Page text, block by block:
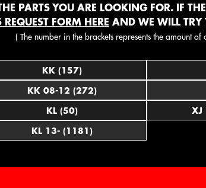
PARTS YOU ARE LOOKING FOR. IF
REQUEST FORM HERE AND WE WILL TRY
( The number in the brackets represents the amount of
KK (157)
KK 08-12 (272)
KL (50)
KL 13- (1181)
XJ